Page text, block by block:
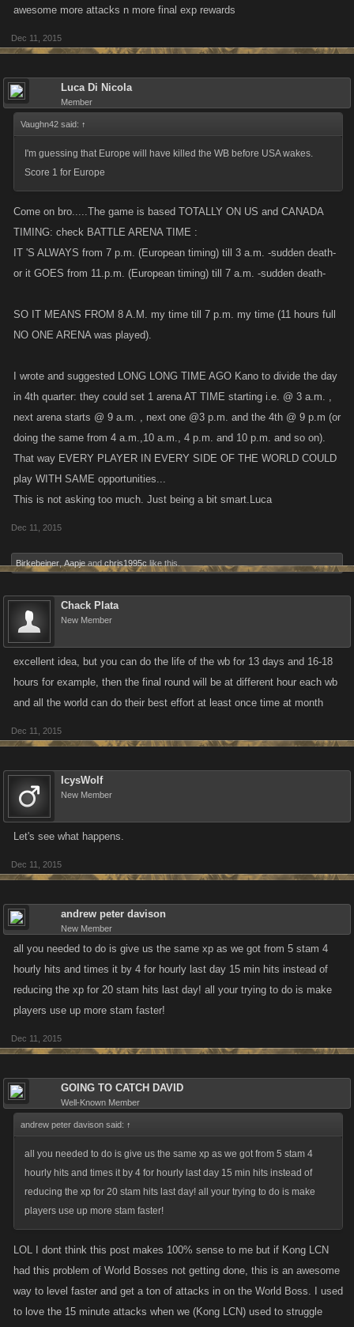
awesome more attacks n more final exp rewards
Dec 11, 2015
Luca Di Nicola
Member
Vaughn42 said: ↑
I'm guessing that Europe will have killed the WB before USA wakes.
Score 1 for Europe
Come on bro.....The game is based TOTALLY ON US and CANADA
TIMING: check BATTLE ARENA TIME :
IT 'S ALWAYS from 7 p.m. (European timing) till 3 a.m. -sudden death-
or it GOES from 11.p.m. (European timing) till 7 a.m. -sudden death-
SO IT MEANS FROM 8 A.M. my time till 7 p.m. my time (11 hours full
NO ONE ARENA was played).
I wrote and suggested LONG LONG TIME AGO Kano to divide the day
in 4th quarter: they could set 1 arena AT TIME starting i.e. @ 3 a.m. ,
next arena starts @ 9 a.m. , next one @3 p.m. and the 4th @ 9 p.m (or
doing the same from 4 a.m.,10 a.m., 4 p.m. and 10 p.m. and so on).
That way EVERY PLAYER IN EVERY SIDE OF THE WORLD COULD
play WITH SAME opportunities...
This is not asking too much. Just being a bit smart.Luca
Dec 11, 2015
Birkebeiner Aapje and chris1995c like this.
Chack Plata
New Member
excellent idea, but you can do the life of the wb for 13 days and 16-18
hours for example, then the final round will be at different hour each wb
and all the world can do their best effort at least once time at month
Dec 11, 2015
IcysWolf
New Member
Let's see what happens.
Dec 11, 2015
andrew peter davison
New Member
all you needed to do is give us the same xp as we got from 5 stam 4
hourly hits and times it by 4 for hourly last day 15 min hits instead of
reducing the xp for 20 stam hits last day! all your trying to do is make
players use up more stam faster!
Dec 11, 2015
GOING TO CATCH DAVID
Well-Known Member
andrew peter davison said: ↑
all you needed to do is give us the same xp as we got from 5 stam 4
hourly hits and times it by 4 for hourly last day 15 min hits instead of
reducing the xp for 20 stam hits last day! all your trying to do is make
players use up more stam faster!
LOL I dont think this post makes 100% sense to me but if Kong LCN
had this problem of World Bosses not getting done, this is an awesome
way to level faster and get a ton of attacks in on the World Boss. I used
to love the 15 minute attacks when we (Kong LCN) used to struggle